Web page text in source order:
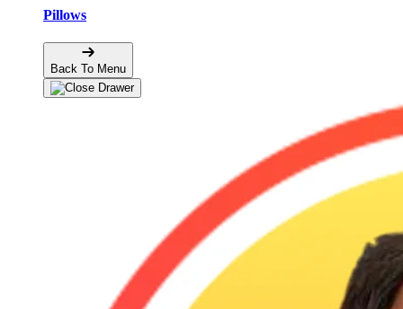
Pillows
Back To Menu